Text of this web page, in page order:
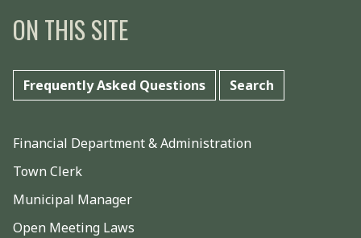
ON THIS SITE
Frequently Asked Questions Search
Financial Department & Administration
Town Clerk
Municipal Manager
Open Meeting Laws